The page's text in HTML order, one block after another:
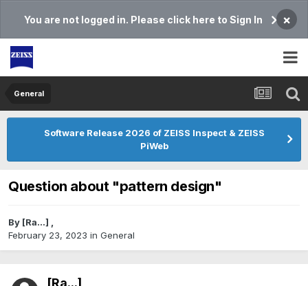
You are not logged in. Please click here to Sign In ×
General
Software Release 2026 of ZEISS Inspect & ZEISS
PiWeb
Question about "pattern design"
By [Ra...] ,
February 23, 2023 in General